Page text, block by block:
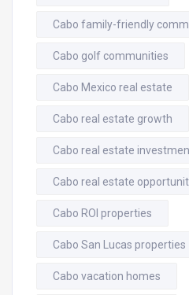
Cabo family-friendly
Cabo golf communities
Cabo Mexico real estate
Cabo real estate growth
Cabo real estate
Cabo real estate
Cabo ROI properties
Cabo San Lucas properties
Cabo vacation homes